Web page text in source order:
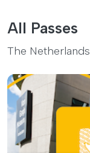
All Passes
The Netherlands